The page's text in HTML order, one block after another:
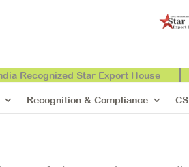
Recognized Star Export House
Recognition & Compliance